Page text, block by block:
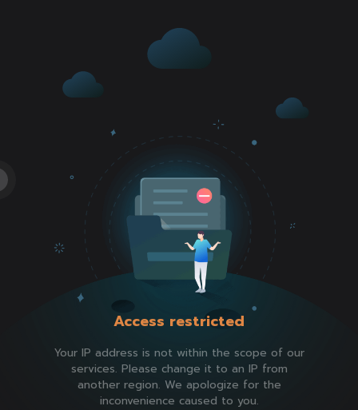
Access restricted
Your IP address is not within the scope of our
services. Please change it to an IP from
another region. We apologize for the
inconvenience caused to you.